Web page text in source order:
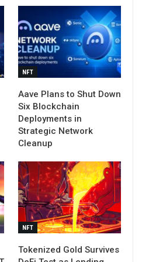
NFT
Aave Plans to Shut Down
Six Blockchain
Deployments in
Strategic Network
Cleanup
NFT
Tokenized Gold Survives